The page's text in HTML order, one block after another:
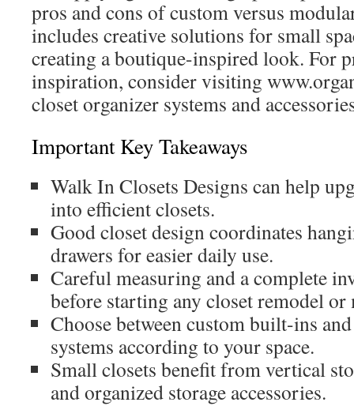
pros and cons of custom versus
includes creative solutions for small
creating a boutique-inspired look. For
inspiration, consider visiting
closet organizer systems and
Important Key Takeaways
Walk In Closets Designs can help
into efficient closets.
Good closet design coordinates
drawers for easier daily use.
Careful measuring and a complete
before starting any closet remodel or
Choose between custom built-ins
systems according to your space.
Small closets benefit from vertical
and organized storage accessories.